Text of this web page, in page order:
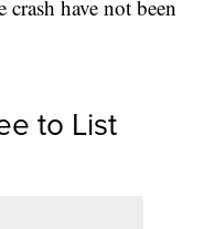
have not been
to List